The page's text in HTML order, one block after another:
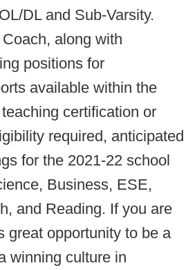
DL and Sub-Varsity.
along with
positions for
available within the
certification or
required, anticipated
for the 2021-22 school
Business, ESE,
and Reading. If you are
great opportunity to be a
winning culture in